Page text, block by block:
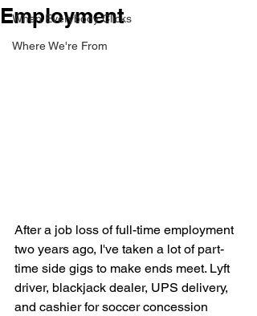
When Everybody Clicks
Where We're From
Employment
After a job loss of full-time employment
two years ago, I've taken a lot of part-
time side gigs to make ends meet. Lyft
driver, blackjack dealer, UPS delivery,
and cashier for soccer concession